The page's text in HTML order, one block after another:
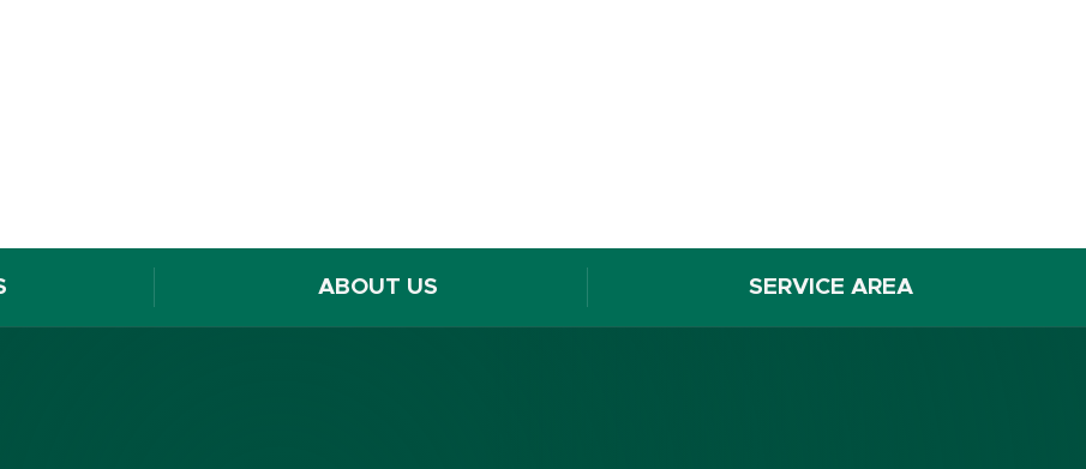
ABOUT US SERVICE AREA